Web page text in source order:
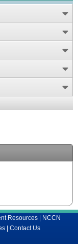
Resources|
NCCN
Contact Us